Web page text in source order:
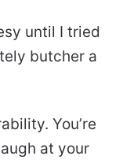
until I tried
butcher a
You’re
at your